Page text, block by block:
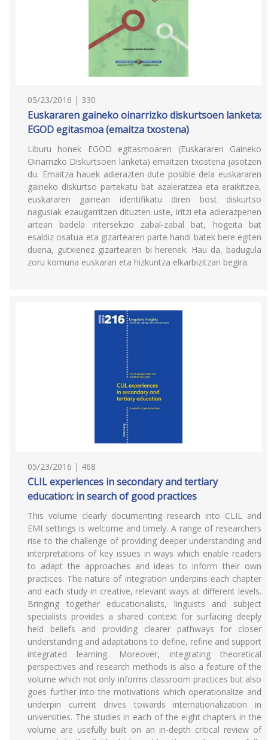
05/23/2016 | 330
Euskararen gaineko oinarrizko diskurtsoen lanketa:
EGOD egitasmoa (emaitza txostena)
Liburu honek EGOD egitasmoaren (Euskararen Gaineko
Oinarrizko Diskurtsoen lanketa) emaitzen txostena jasotzen
du. Emaitza hauek adierazten dute posible dela euskararen
gaineko diskurtso partekatu bat azaleratzea eta eraikitzea,
euskararen gainean identifikatu diren bost diskurtso
nagusiak ezaugarritzen dituzten uste, iritzi eta adierazpenen
artean badela intersekzio zabal-zabal bat, hogeita bat
esaldiz osatua eta gizartearen parte handi batek bere egiten
duena, gutxienez gizartearen bi herenek. Hau da, badugula
zoru komuna euskarari eta hizkuntza elkarbizitzari begira.
05/23/2016 | 468
CLIL experiences in secondary and tertiary
education: in search of good practices
This volume clearly documenting research into CLIL and
EMI settings is welcome and timely. A range of researchers
rise to the challenge of providing deeper understanding and
interpretations of key issues in ways which enable readers
to adapt the approaches and ideas to inform their own
practices. The nature of integration underpins each chapter
and each study in creative, relevant ways at different levels.
Bringing together educationalists, linguists and subject
specialists provides a shared context for surfacing deeply
held beliefs and providing clearer pathways for closer
understanding and adaptations to define, refine and support
integrated learning. Moreover, integrating theoretical
perspectives and research methods is also a feature of the
volume which not only informs classroom practices but also
goes further into the motivations which operationalize and
underpin current drives towards internationalization in
universities. The studies in each of the eight chapters in the
volume are usefully built on an in-depth critical review of